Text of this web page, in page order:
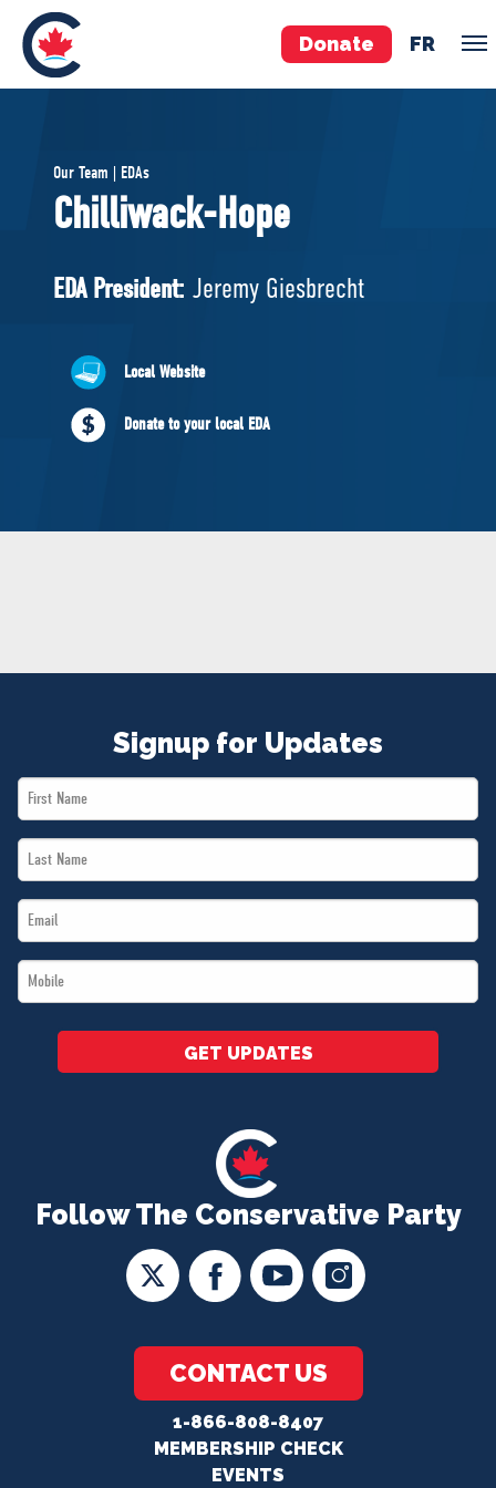
Donate FR
Pierre Poilievre
Your Conservative MPs
National Council
ABOUT US
Governing Documents
Our Team | EDAs
Chilliwack-Hope
EDA President: Jeremy Giesbrecht
Local Website
Donate to your local EDA
Follow The Conservative Party
CONTACT US
1-866-808-8407
MEMBERSHIP CHECK
EVENTS
Signup for Updates
First
Name
Last
Name
Email
*
Mobile
*
GET UPDATES